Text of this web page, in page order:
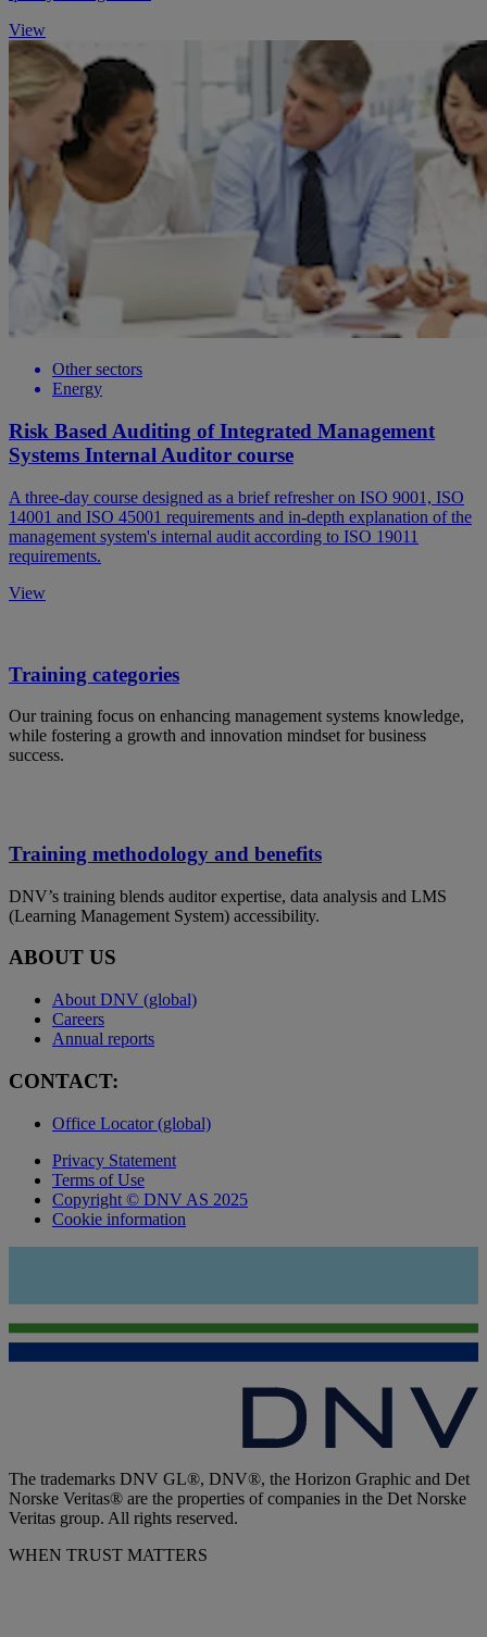
View
Other sectors
Energy
Risk Based Auditing of Integrated Management
Systems Internal Auditor course
A three-day course designed as a brief refresher on ISO 9001, ISO
14001 and ISO 45001 requirements and in-depth explanation of the
management system's internal audit according to ISO 19011
requirements.
View
Training categories
Our training focus on enhancing management systems knowledge,
while fostering a growth and innovation mindset for business
success.
Training methodology and benefits
DNV’s training blends auditor expertise, data analysis and LMS
(Learning Management System) accessibility.
ABOUT US
About DNV (global)
Careers
Annual reports
CONTACT:
Office Locator (global)
Privacy Statement
Terms of Use
Copyright © DNV AS 2025
Cookie information
The trademarks DNV GL®, DNV®, the Horizon Graphic and Det
Norske Veritas® are the properties of companies in the Det Norske
Veritas group. All rights reserved.
WHEN TRUST MATTERS